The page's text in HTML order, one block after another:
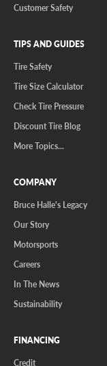
Customer Safety
TIPS AND GUIDES
Tire Safety
Tire Size Calculator
Check Tire Pressure
Discount Tire Blog
More Topics...
COMPANY
Bruce Halle's Legacy
Our Story
Motorsports
Careers
In The News
Sustainability
FINANCING
Credit